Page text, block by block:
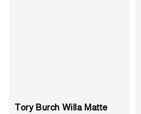
Tory Burch Willa Matte